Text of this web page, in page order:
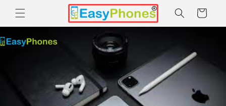
Skip to
content
Cart